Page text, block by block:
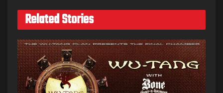
Related Stories